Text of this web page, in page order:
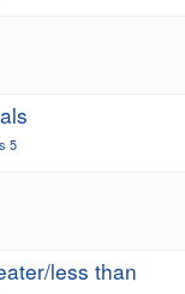
5
less than